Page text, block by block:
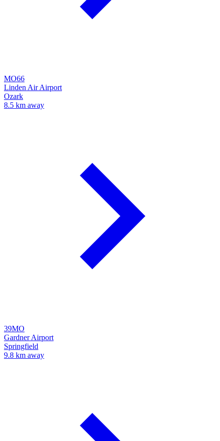
MO66
Linden Air Airport
Ozark
8.5 km away
39MO
Gardner Airport
Springfield
9.8 km away